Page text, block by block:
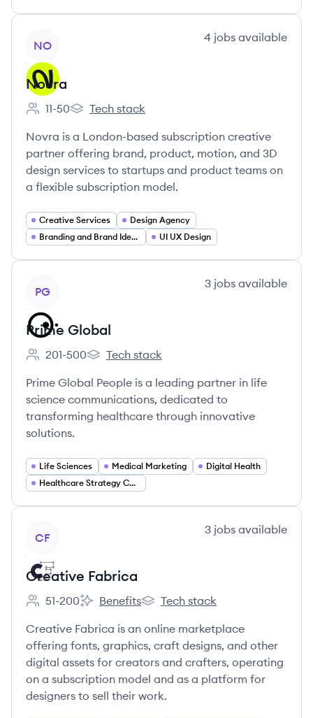
NO
4 jobs available
Novra
Employee count:
11-50
Novra's
Tech stack
Novra is a London-based subscription creative
partner offering brand, product, motion, and 3D
design services to startups and product teams on
a flexible subscription model.
Creative Services
Design Agency
Branding and Brand Identity
UI UX Design
PG
3 jobs available
Prime Global
Employee count:
201-500
Prime Global's
Tech stack
Prime Global People is a leading partner in life
science communications, dedicated to
transforming healthcare through innovative
solutions.
Life Sciences Medical Marketing
Digital Health
Healthcare Strategy Consulting
CF
3 jobs available
Creative Fabrica
Employee count:
51-200
Creative Fabrica's
Benefits
Creative Fabrica's
Tech stack
Creative Fabrica is an online marketplace
offering fonts, graphics, craft designs, and other
digital assets for creators and crafters, operating
on a subscription model and as a platform for
designers to sell their work.